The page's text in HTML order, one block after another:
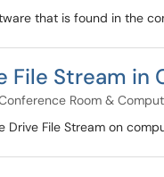
that is found in the
File Stream in
Room &
Drive File Stream on